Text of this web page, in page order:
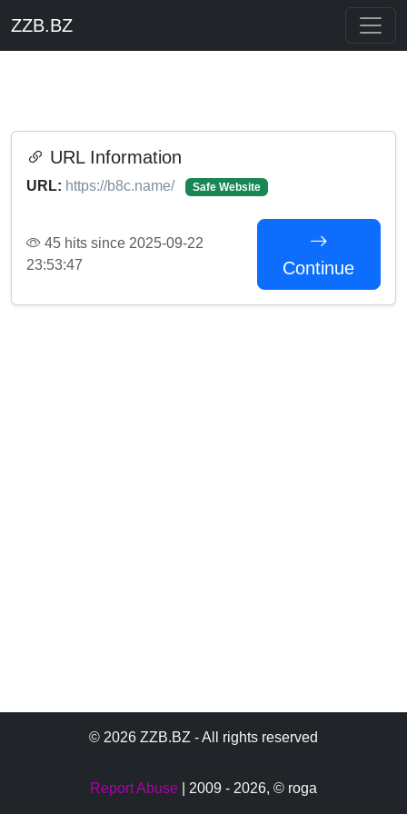
ZZB.BZ
URL Information
URL: https://b8c.name/ Safe Website
45 hits since 2025-09-22
23:53:47
Continue
© 2026 ZZB.BZ - All rights reserved
Report Abuse | 2009 - 2026, © roga